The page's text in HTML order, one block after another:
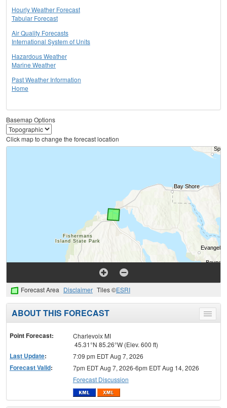
Hourly Weather Forecast
Tabular Forecast
Air Quality Forecasts
International System of Units
Hazardous Weather
Marine Weather
Past Weather Information
Home
Basemap Options
Click map to change the forecast location
Forecast Area Disclaimer Tiles ©ESRI
Toggle
menu
ABOUT THIS FORECAST
Point Forecast:
Charlevoix MI
45.31°N 85.26°W (Elev. 600 ft)
Last Update: 7:09 pm EDT Aug 7, 2026
Forecast Valid:
7pm EDT Aug 7, 2026-6pm EDT Aug 14, 2026
Forecast Discussion